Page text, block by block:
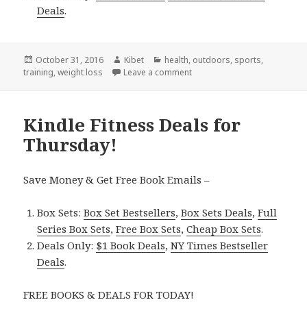
Deals.
Posted
on
October 31, 2016 Author
Kibet Categories
health, outdoors, sports,
training,weight loss Leave a comment
Kindle Fitness Deals for
Thursday!
Save Money & Get Free Book Emails –
Box Sets:Box Set Bestsellers,Box Sets Deals,Full
Series Box Sets,Free Box Sets,Cheap Box Sets.
Deals Only: $1 Book Deals,NY Times Bestseller
Deals.
FREE BOOKS & DEALS FOR TODAY!